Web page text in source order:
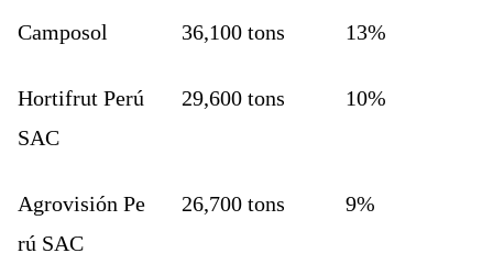
Camposol 36,100 tons 13%
Hortifrut Perú
SAC
29,600 tons 10%
Agrovisión Pe
rú SAC
26,700 tons 9%